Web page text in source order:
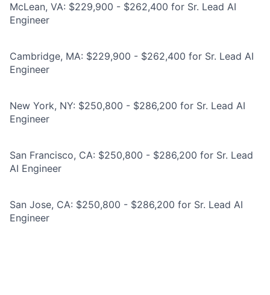
McLean, VA: $229,900 - $262,400 for Sr. Lead AI
Engineer
Cambridge, MA: $229,900 - $262,400 for Sr. Lead AI
Engineer
New York, NY: $250,800 - $286,200 for Sr. Lead AI
Engineer
San Francisco, CA: $250,800 - $286,200 for Sr. Lead
AI Engineer
San Jose, CA: $250,800 - $286,200 for Sr. Lead AI
Engineer